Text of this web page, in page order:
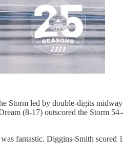
Storm led by double-digits
(8-17) outscored the Storm
fantastic. Diggins-Smith scored